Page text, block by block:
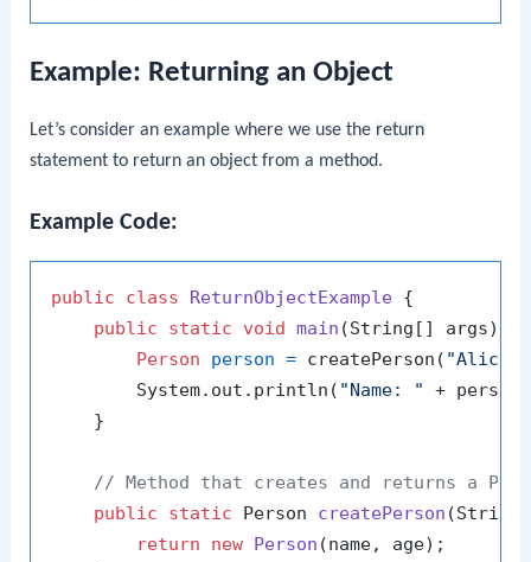
Example: Returning an Object
Let’s consider an example where we use the return
statement to return an object from a method.
Example Code:
public class ReturnObjectExample {
public
static void main (String[] args)
Person
person = createPerson( "Alice"
        System.out.println(
"Name: "
+
    }
// Method that creates and returns a
public
static Person createPerson (String
return
new Person (name, age);